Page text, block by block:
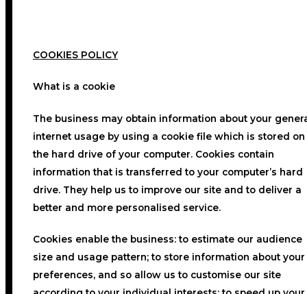
COOKIES POLICY
What is a cookie
The business may obtain information about your
internet usage by using a cookie file which is stored on
the hard drive of your computer. Cookies contain
information that is transferred to your computer’s hard
drive. They help us to improve our site and to deliver a
better and more personalised service.
Cookies enable the business: to estimate our audience
size and usage pattern; to store information about your
preferences, and so allow us to customise our site